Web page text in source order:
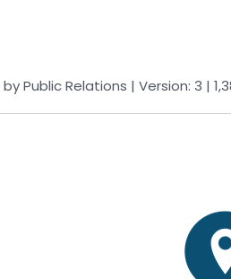
byPublic Relations | Version: 3 |